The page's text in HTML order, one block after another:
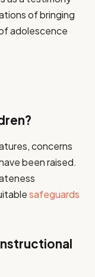
of bringing
adolescence
concerns
been raised.
safeguards